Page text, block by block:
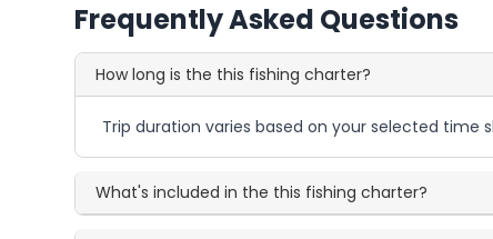
Frequently Asked Questions
How long is the this fishing charter?
Trip duration varies based on your selected time
What's included in the this fishing charter?